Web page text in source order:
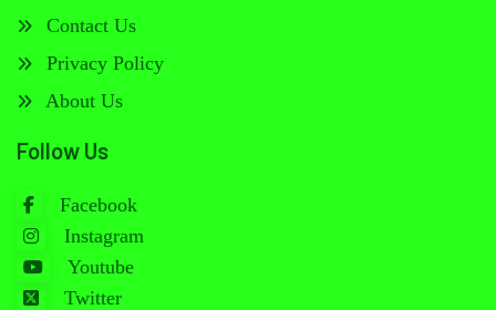
Contact Us
Privacy Policy
About Us
Follow Us
Facebook
Instagram
Youtube
Twitter